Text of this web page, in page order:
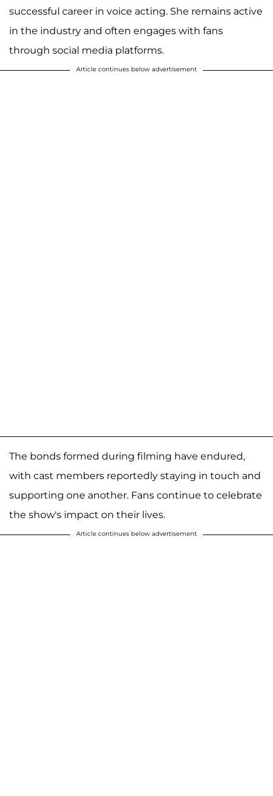
successful career in voice acting. She remains active
in the industry and often engages with fans
through social media platforms.
Article continues below advertisement
The bonds formed during filming have endured,
with cast members reportedly staying in touch and
supporting one another. Fans continue to celebrate
the show's impact on their lives.
Article continues below advertisement